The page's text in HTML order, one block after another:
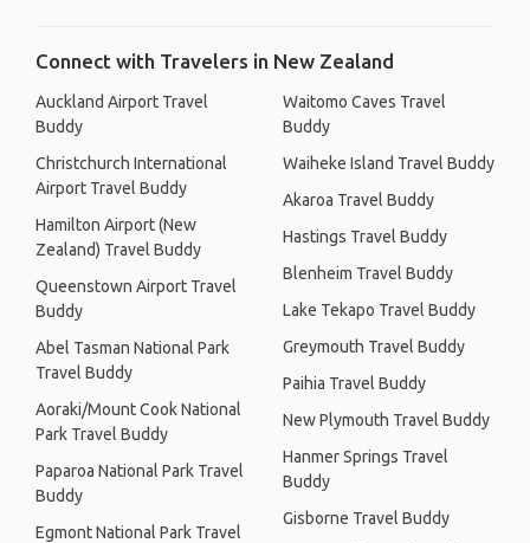
Connect with Travelers in New Zealand
Auckland Airport Travel
Buddy
Christchurch International
Airport Travel Buddy
Hamilton Airport (New
Zealand) Travel Buddy
Queenstown Airport Travel
Buddy
Abel Tasman National Park
Travel Buddy
Aoraki/Mount Cook National
Park Travel Buddy
Paparoa National Park Travel
Buddy
Egmont National Park Travel
Waitomo Caves Travel
Buddy
Waiheke Island Travel Buddy
Akaroa Travel Buddy
Hastings Travel Buddy
Blenheim Travel Buddy
Lake Tekapo Travel Buddy
Greymouth Travel Buddy
Paihia Travel Buddy
New Plymouth Travel Buddy
Hanmer Springs Travel
Buddy
Gisborne Travel Buddy